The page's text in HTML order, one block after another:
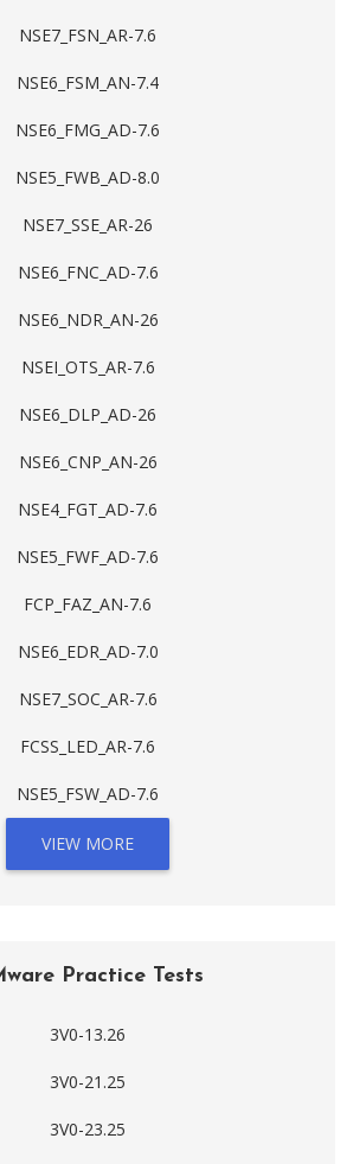
NSE7_FSN_AR-7.6
NSE6_FSM_AN-7.4
NSE6_FMG_AD-7.6
NSE5_FWB_AD-8.0
NSE7_SSE_AR-26
NSE6_FNC_AD-7.6
NSE6_NDR_AN-26
NSEI_OTS_AR-7.6
NSE6_DLP_AD-26
NSE6_CNP_AN-26
NSE4_FGT_AD-7.6
NSE5_FWF_AD-7.6
FCP_FAZ_AN-7.6
NSE6_EDR_AD-7.0
NSE7_SOC_AR-7.6
FCSS_LED_AR-7.6
NSE5_FSW_AD-7.6
VIEW MORE
Practice Tests
3V0-13.26
3V0-21.25
3V0-23.25